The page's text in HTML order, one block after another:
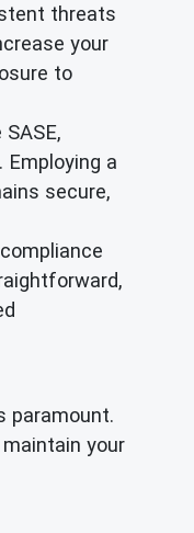
threats
your
to
a
secure,
paramount.
your